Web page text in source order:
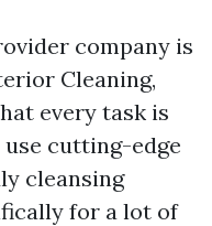
company is
Cleaning,
every task is
cutting-edge
cleansing
for a lot of